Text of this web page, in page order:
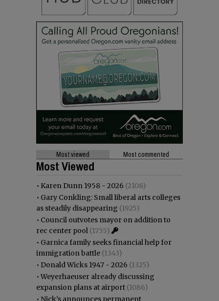
Most viewed Most commented
Most Viewed
• Karen Dunn 1958 - 2026 (2108)
• Gary Conkling: Small liberal arts colleges
as steadily disappearing (1925)
• Council outvotes mayor on addition to
rec center pool (1755)
• Garnica family seeks financial help for
immigration battle (1343)
• Donald Wicks 1947 - 2026 (1325)
•Weyerhaeuser already discussing
expansion plans at airport (1086)
• Nick’s announces permanent